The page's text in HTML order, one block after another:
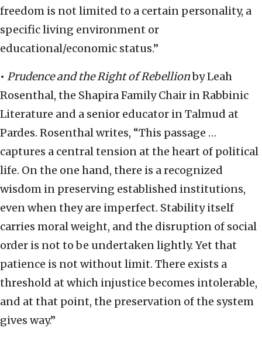
freedom is not limited to a certain personality, a
specific living environment or
educational/economic status.”
• Prudence and the Right of Rebellionby Leah
Rosenthal, the Shapira Family Chair in Rabbinic
Literature and a senior educator in Talmud at
Pardes. Rosenthal writes, “This passage …
captures a central tension at the heart of political
life. On the one hand, there is a recognized
wisdom in preserving established institutions,
even when they are imperfect. Stability itself
carries moral weight, and the disruption of social
order is not to be undertaken lightly. Yet that
patience is not without limit. There exists a
threshold at which injustice becomes intolerable,
and at that point, the preservation of the system
gives way.”